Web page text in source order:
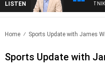
LISTEN
WITH MICHAEL MCLAREN WITH TRENT
Home Sports Update with James
Sports Update with